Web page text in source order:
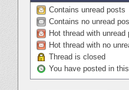
Contains unread posts
Contains no unread
Hot thread with unread
Hot thread with no
Thread is closed
You have posted in